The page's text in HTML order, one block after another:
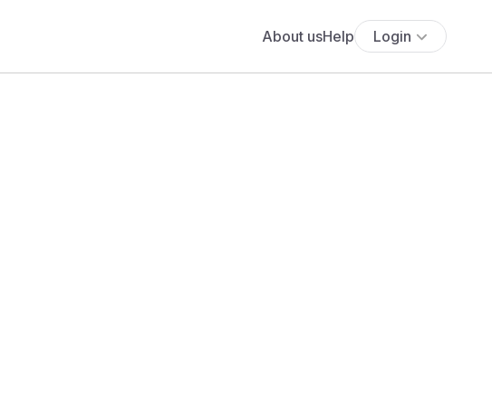
About usHelp Login